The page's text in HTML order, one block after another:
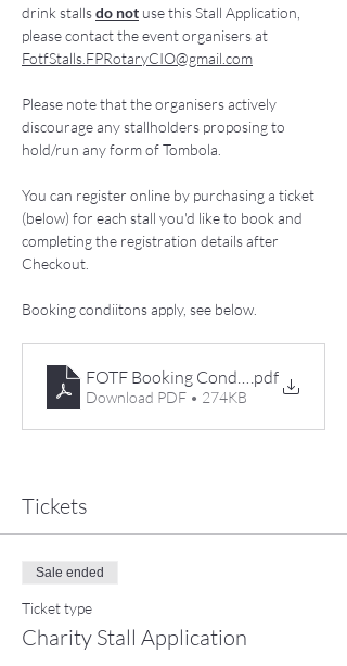
drink stalls do not use this Stall Application,
please contact the event organisers at
FotfStalls.FPRotaryCIO@gmail.com
Please note that the organisers actively
discourage any stallholders proposing to
hold/run any form of Tombola.
You can register online by purchasing a ticket
(below) for each stall you'd like to book and
completing the registration details after
Checkout.
Booking condiitons apply, see below.
FOTF Booking Conditions 2026
.pdf
Download PDF • 274KB
Tickets
Sale ended
Ticket type
Charity Stall Application